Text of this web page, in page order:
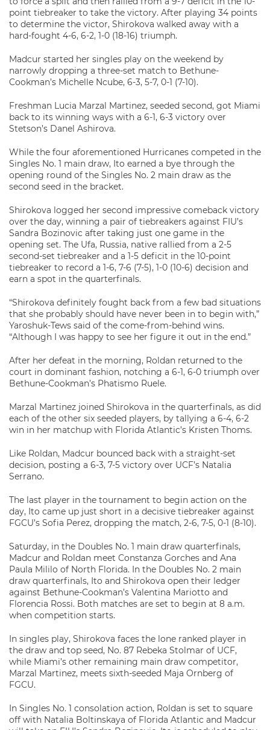
point tiebreaker to take the victory. After playing 34 points
to determine the victor, Shirokova walked away with a
hard-fought 4-6, 6-2, 1-0 (18-16) triumph.
Madcur started her singles play on the weekend by
narrowly dropping a three-set match to Bethune-
Cookman’s Michelle Ncube, 6-3, 5-7, 0-1 (7-10).
Freshman Lucia Marzal Martinez, seeded second, got Miami
back to its winning ways with a 6-1, 6-3 victory over
Stetson’s Danel Ashirova.
While the four aforementioned Hurricanes competed in the
Singles No. 1 main draw, Ito earned a bye through the
opening round of the Singles No. 2 main draw as the
second seed in the bracket.
Shirokova logged her second impressive comeback victory
over the day, winning a pair of tiebreakers against FIU’s
Sandra Bozinovic after taking just one game in the
opening set. The Ufa, Russia, native rallied from a 2-5
second-set tiebreaker and a 1-5 deficit in the 10-point
tiebreaker to record a 1-6, 7-6 (7-5), 1-0 (10-6) decision and
earn a spot in the quarterfinals.
“Shirokova definitely fought back from a few bad situations
that she probably should have never been in to begin with,”
Yaroshuk-Tews said of the come-from-behind wins.
“Although I was happy to see her figure it out in the end.”
After her defeat in the morning, Roldan returned to the
court in dominant fashion, notching a 6-1, 6-0 triumph over
Bethune-Cookman’s Phatismo Ruele.
Marzal Martinez joined Shirokova in the quarterfinals, as did
each of the other six seeded players, by tallying a 6-4, 6-2
win in her matchup with Florida Atlantic’s Kristen Thoms.
Like Roldan, Madcur bounced back with a straight-set
decision, posting a 6-3, 7-5 victory over UCF’s Natalia
Serrano.
The last player in the tournament to begin action on the
day, Ito came up just short in a decisive tiebreaker against
FGCU’s Sofia Perez, dropping the match, 2-6, 7-5, 0-1 (8-10).
Saturday, in the Doubles No. 1 main draw quarterfinals,
Madcur and Roldan meet Constanza Gorches and Ana
Paula Mililo of North Florida. In the Doubles No. 2 main
draw quarterfinals, Ito and Shirokova open their ledger
against Bethune-Cookman’s Valentina Mariotto and
Florencia Rossi. Both matches are set to begin at 8 a.m.
when competition starts.
In singles play, Shirokova faces the lone ranked player in
the draw and top seed, No. 87 Rebeka Stolmar of UCF,
while Miami’s other remaining main draw competitor,
Marzal Martinez, meets sixth-seeded Maja Ornberg of
FGCU.
In Singles No. 1 consolation action, Roldan is set to square
off with Natalia Boltinskaya of Florida Atlantic and Madcur